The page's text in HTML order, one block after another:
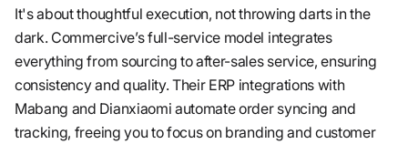
It's about thoughtful execution, not throwing darts in the
dark. Commercive’s full-service model integrates
everything from sourcing to after-sales service, ensuring
consistency and quality. Their ERP integrations with
Mabang and Dianxiaomi automate order syncing and
tracking, freeing you to focus on branding and customer